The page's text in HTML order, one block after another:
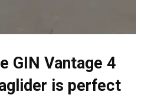
GIN Vantage 4
is perfect